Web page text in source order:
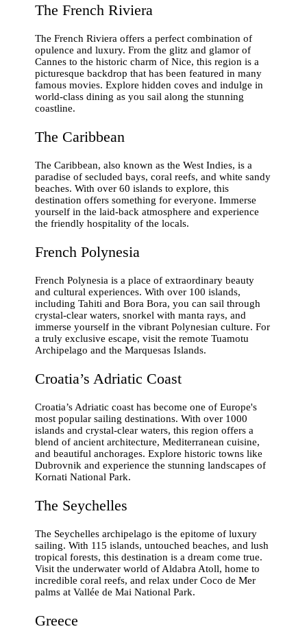
The French Riviera
The French Riviera offers a perfect combination of
opulence and luxury. From the glitz and glamor of
Cannes to the historic charm of Nice, this region is a
picturesque backdrop that has been featured in many
famous movies. Explore hidden coves and indulge in
world-class dining as you sail along the stunning
coastline.
The Caribbean
The Caribbean, also known as the West Indies, is a
paradise of secluded bays, coral reefs, and white sandy
beaches. With over 60 islands to explore, this
destination offers something for everyone. Immerse
yourself in the laid-back atmosphere and experience
the friendly hospitality of the locals.
French Polynesia
French Polynesia is a place of extraordinary beauty
and cultural experiences. With over 100 islands,
including Tahiti and Bora Bora, you can sail through
crystal-clear waters, snorkel with manta rays, and
immerse yourself in the vibrant Polynesian culture. For
a truly exclusive escape, visit the remote Tuamotu
Archipelago and the Marquesas Islands.
Croatia’s Adriatic Coast
Croatia’s Adriatic coast has become one of Europe's
most popular sailing destinations. With over 1000
islands and crystal-clear waters, this region offers a
blend of ancient architecture, Mediterranean cuisine,
and beautiful anchorages. Explore historic towns like
Dubrovnik and experience the stunning landscapes of
Kornati National Park.
The Seychelles
The Seychelles archipelago is the epitome of luxury
sailing. With 115 islands, untouched beaches, and lush
tropical forests, this destination is a dream come true.
Visit the underwater world of Aldabra Atoll, home to
incredible coral reefs, and relax under Coco de Mer
palms at Vallée de Mai National Park.
Greece